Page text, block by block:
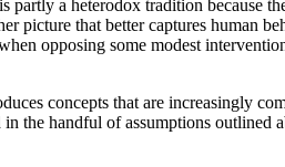
a heterodox tradition because
picture that better captures human
opposing some modest
concepts that are increasingly
the handful of assumptions outlined